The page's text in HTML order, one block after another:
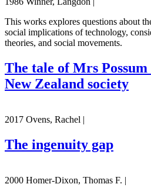
This works explores questions about
social implications of technology,
theories, and social movements.
The tale of Mrs
New Zealand society
2017 Ovens, Rachel |
The ingenuity gap
2000 Homer-Dixon, Thomas F. |